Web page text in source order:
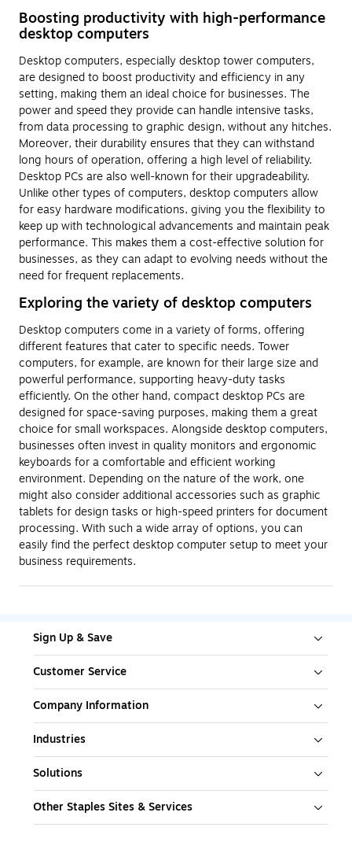
Boosting productivity with high-performance
desktop computers
Desktop computers, especially desktop tower computers,
are designed to boost productivity and efficiency in any
setting, making them an ideal choice for businesses. The
power and speed they provide can handle intensive tasks,
from data processing to graphic design, without any hitches.
Moreover, their durability ensures that they can withstand
long hours of operation, offering a high level of reliability.
Desktop PCs are also well-known for their upgradeability.
Unlike other types of computers, desktop computers allow
for easy hardware modifications, giving you the flexibility to
keep up with technological advancements and maintain peak
performance. This makes them a cost-effective solution for
businesses, as they can adapt to evolving needs without the
need for frequent replacements.
Exploring the variety of desktop computers
Desktop computers come in a variety of forms, offering
different features that cater to specific needs. Tower
computers, for example, are known for their large size and
powerful performance, supporting heavy-duty tasks
efficiently. On the other hand, compact desktop PCs are
designed for space-saving purposes, making them a great
choice for small workspaces. Alongside desktop computers,
businesses often invest in quality monitors and ergonomic
keyboards for a comfortable and efficient working
environment. Depending on the nature of the work, one
might also consider additional accessories such as graphic
tablets for design tasks or high-speed printers for document
processing. With such a wide array of options, you can
easily find the perfect desktop computer setup to meet your
business requirements.
Sign Up & Save
Customer Service
Company Information
Industries
Solutions
Other Staples Sites & Services